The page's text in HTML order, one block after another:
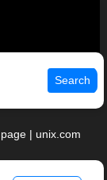
Search
| unix.com